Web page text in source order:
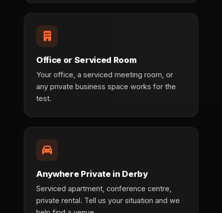
Office or Serviced Room
Your office, a serviced meeting room, or
any private business space works for the
test.
Anywhere Private in Derby
Serviced apartment, conference centre,
private rental. Tell us your situation and we